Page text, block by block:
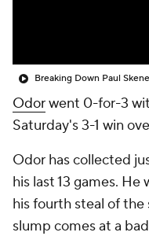
Breaking Down Paul
Odorwent 0-for-3
Saturday's 3-1 win
Odor has collected
his last 13 games.
his fourth steal of
slump comes at a